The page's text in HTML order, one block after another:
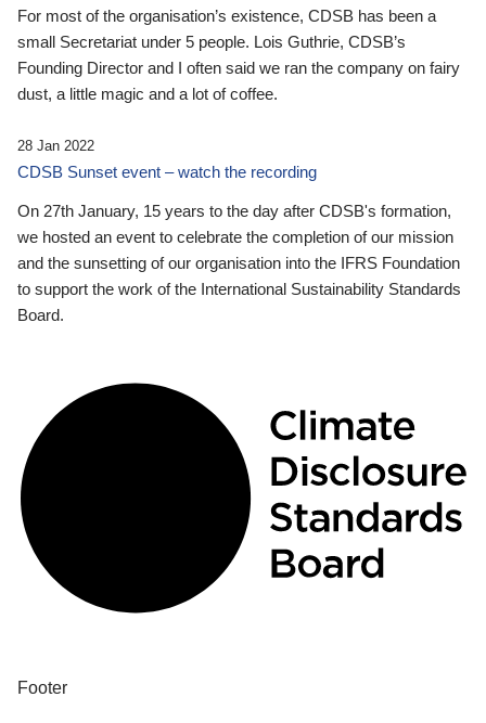
For most of the organisation’s existence, CDSB has been a
small Secretariat under 5 people. Lois Guthrie, CDSB’s
Founding Director and I often said we ran the company on fairy
dust, a little magic and a lot of coffee.
28 Jan 2022
CDSB Sunset event – watch the recording
On 27th January, 15 years to the day after CDSB's formation,
we hosted an event to celebrate the completion of our mission
and the sunsetting of our organisation into the IFRS Foundation
to support the work of the International Sustainability Standards
Board.
Footer